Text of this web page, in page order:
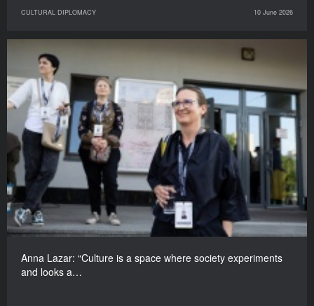
CULTURAL DIPLOMACY 10 June 2026
Anna Lazar: “Culture is a space where society experiments
and looks a…